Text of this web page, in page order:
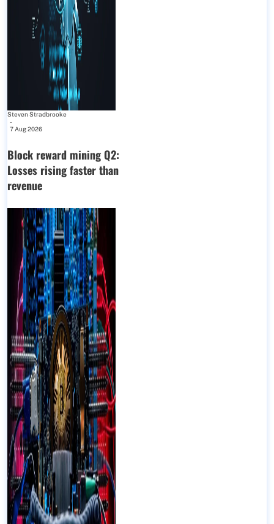
Steven Stradbrooke
-
7 Aug 2026
Block reward mining Q2:
Losses rising faster than
revenue